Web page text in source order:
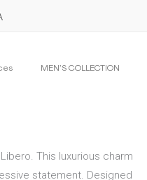
MEN’S COLLECTION